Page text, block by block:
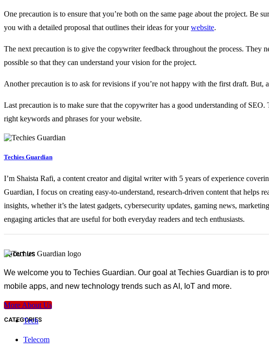
One precaution is to ensure that you’re both on the same page about the project.
you with a detailed proposal that outlines their ideas for yourwebsite.
The next precaution is to give the copywriter feedback throughout the process. They
possible so that they can understand your vision for the project.
Another precaution is to ask for revisions if you’re not happy with the first draft.
Last precaution is to make sure that the copywriter has a good understanding of
right keywords and phrases for your website.
Techies Guardian
I’m Shaista Rafi, a content creator and digital writer with 5 years of experience
Guardian, I focus on creating easy-to-understand, research-driven content that
insights, whether it’s the latest gadgets, cybersecurity updates, gaming news,
engaging articles that are useful for both everyday readers and tech enthusiasts.
ABOUT US
We welcome you to Techies Guardian. Our goal at Techies Guardian is to
mobile apps, and new technology trends such as AI, IoT and more.
More About Us
CATEGORIES
Tech
Telecom